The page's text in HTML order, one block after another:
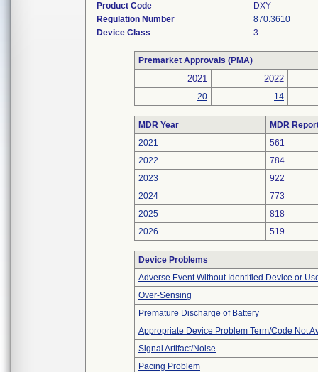
Product Code
DXY
Regulation Number
870.3610
Device Class
3
Premarket Approvals (PMA)
2021 2022
20 14
MDR Year
MDR
2021
561
2022
784
2023
922
2024
773
2025
818
2026
519
Device Problems
Adverse Event Without Identified Device or
Over-Sensing
Premature Discharge of Battery
Appropriate Device Problem Term/Code Not
Signal Artifact/Noise
Pacing Problem